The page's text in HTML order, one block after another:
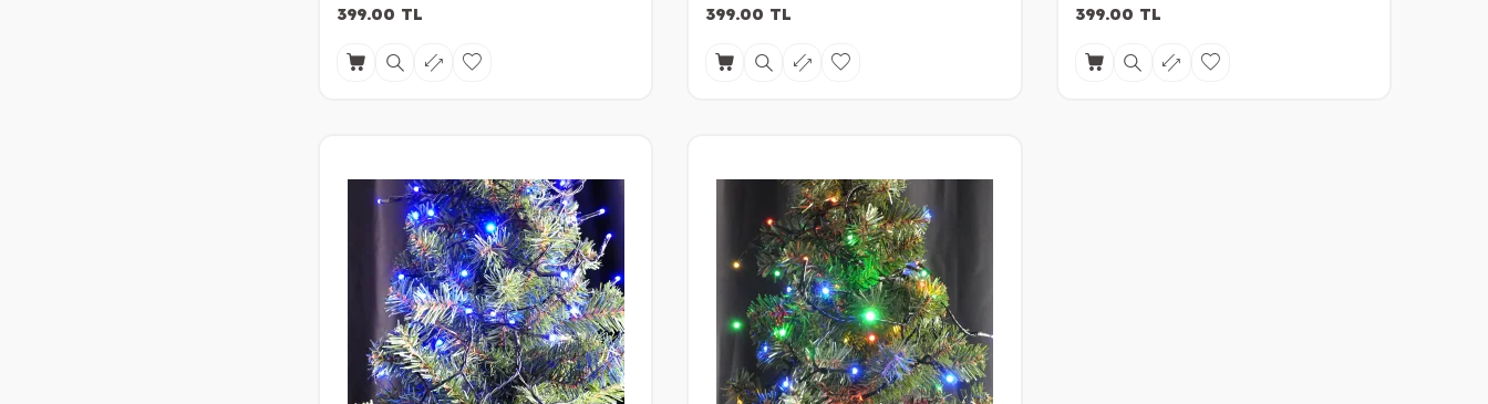
399.00 TL 399.00 TL 399.00 TL